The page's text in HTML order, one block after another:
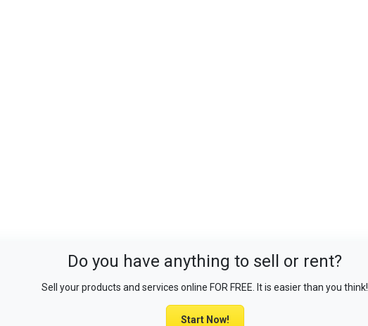
Do you have anything to sell or rent?
Sell your products and services online FOR FREE. It is easier than you think!
Start Now!